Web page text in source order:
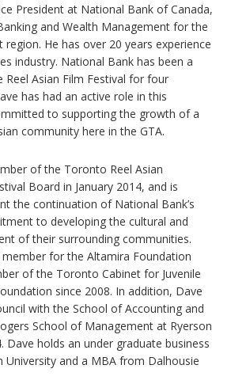
President at National Bank of Canada,
and Wealth Management for the
region. He has over 20 years experience
industry. National Bank has been a
Asian Film Festival for four
has had an active role in this
to supporting the growth of a
community here in the GTA.
of the Toronto Reel Asian
Board in January 2014, and is
the continuation of National Bank’s
to developing the cultural and
of their surrounding communities.
for the Altamira Foundation
of the Toronto Cabinet for Juvenile
since 2008. In addition, Dave
with the School of Accounting and
School of Management at Ryerson
Dave holds an under graduate business
University and a MBA from Dalhousie